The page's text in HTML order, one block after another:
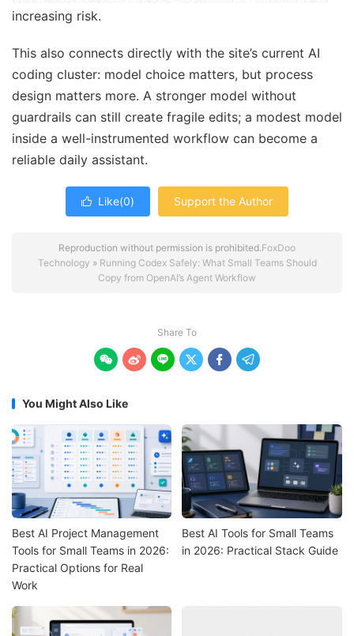
increasing risk.
This also connects directly with the site’s current AI
coding cluster: model choice matters, but process
design matters more. A stronger model without
guardrails can still create fragile edits; a modest model
inside a well-instrumented workflow can become a
reliable daily assistant.
 Like(0) Support the Author
Reproduction without permission is prohibited.FoxDoo
Technology » Running Codex Safely: What Small Teams Should
Copy from OpenAI’s Agent Workflow
Share To
     
You Might Also Like
Best AI Project Management
Tools for Small Teams in 2026:
Practical Options for Real
Work
Best AI Tools for Small Teams
in 2026: Practical Stack Guide